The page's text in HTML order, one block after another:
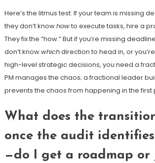
Here’s the litmus test: If your team is missing
they don’t knowhowto execute tasks, hire a
They fix the “how.” But if you’re missing
don’t knowwhichdirection to head in, or
high-level strategic decisions, you need a
PM manages the chaos; a fractional leader
prevents the chaos from happening in the first
What does the
once the audit
—do I get a roadmap or